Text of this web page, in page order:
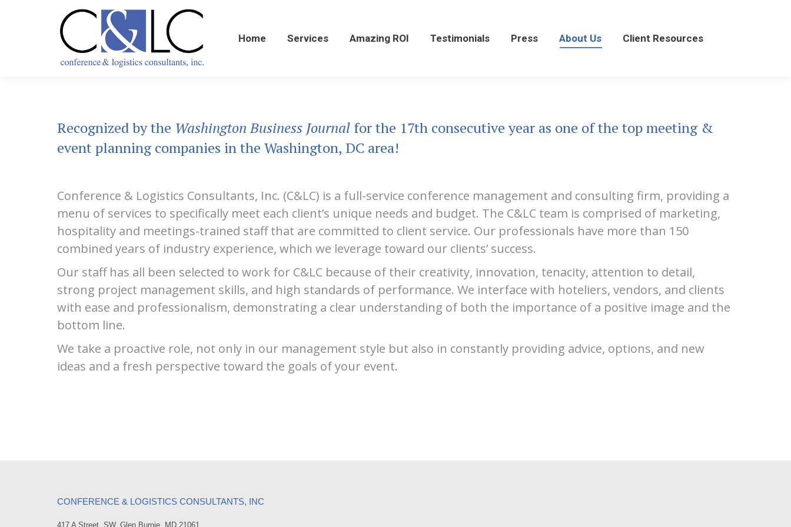
Home Services Amazing ROI Testimonials Press About Us Client Resources
Recognized by the Washington Business Journal for the 17th consecutive year as one of the top meeting &
event planning companies in the Washington, DC area!
Conference & Logistics Consultants, Inc. (C&LC) is a full-service conference management and consulting firm, providing a
menu of services to specifically meet each client’s unique needs and budget. The C&LC team is comprised of marketing,
hospitality and meetings-trained staff that are committed to client service. Our professionals have more than 150
combined years of industry experience, which we leverage toward our clients’ success.
Our staff has all been selected to work for C&LC because of their creativity, innovation, tenacity, attention to detail,
strong project management skills, and high standards of performance. We interface with hoteliers, vendors, and clients
with ease and professionalism, demonstrating a clear understanding of both the importance of a positive image and the
bottom line.
We take a proactive role, not only in our management style but also in constantly providing advice, options, and new
ideas and a fresh perspective toward the goals of your event.
CONFERENCE & LOGISTICS CONSULTANTS, INC
417 A Street, SW, Glen Burnie, MD 21061